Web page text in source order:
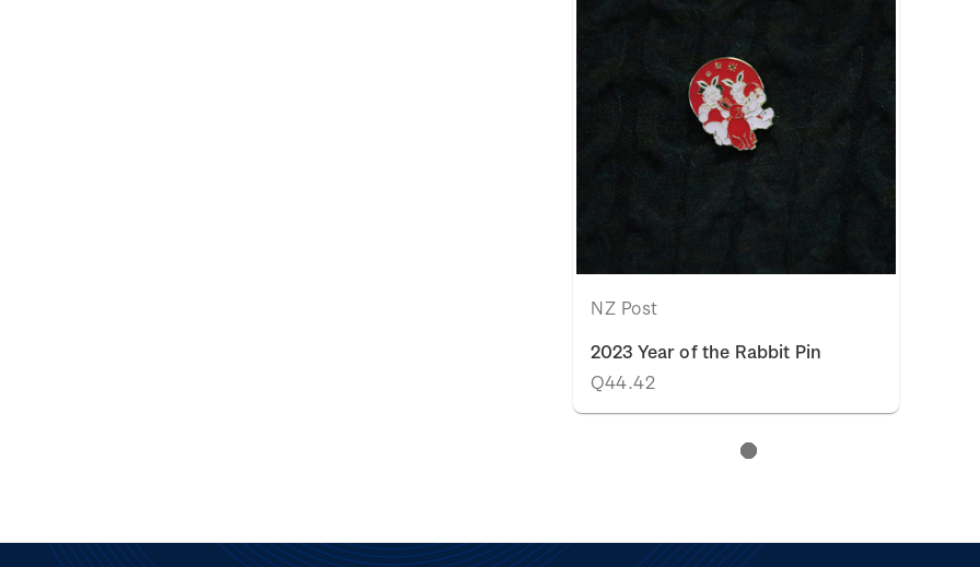
NZ Post
2023 Year of the Rabbit Pin
Q44.42